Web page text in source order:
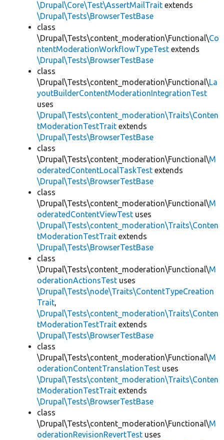
\Drupal\Core\Test\AssertMailTrait extends
\Drupal\Tests\BrowserTestBase
class
\Drupal\Tests\content_moderation\Functional\Co
ntentModerationWorkflowTypeTest extends
\Drupal\Tests\BrowserTestBase
class
\Drupal\Tests\content_moderation\Functional\La
youtBuilderContentModerationIntegrationTest
uses
\Drupal\Tests\content_moderation\Traits\Conten
tModerationTestTrait extends
\Drupal\Tests\BrowserTestBase
class
\Drupal\Tests\content_moderation\Functional\M
oderatedContentLocalTaskTest extends
\Drupal\Tests\BrowserTestBase
class
\Drupal\Tests\content_moderation\Functional\M
oderatedContentViewTest uses
\Drupal\Tests\content_moderation\Traits\Conten
tModerationTestTrait extends
\Drupal\Tests\BrowserTestBase
class
\Drupal\Tests\content_moderation\Functional\M
oderationActionsTest uses
\Drupal\Tests\node\Traits\ContentTypeCreation
Trait,
\Drupal\Tests\content_moderation\Traits\Conten
tModerationTestTrait extends
\Drupal\Tests\BrowserTestBase
class
\Drupal\Tests\content_moderation\Functional\M
oderationContentTranslationTest uses
\Drupal\Tests\content_moderation\Traits\Conten
tModerationTestTrait extends
\Drupal\Tests\BrowserTestBase
class
\Drupal\Tests\content_moderation\Functional\M
oderationRevisionRevertTest uses